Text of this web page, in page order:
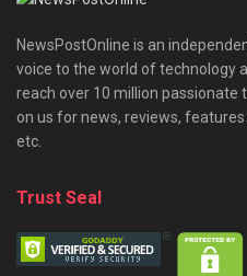
NewsPostOnline is an
voice to the world of technology
reach over 10 million passionate
on us for news, reviews,
etc.
Trust Seal